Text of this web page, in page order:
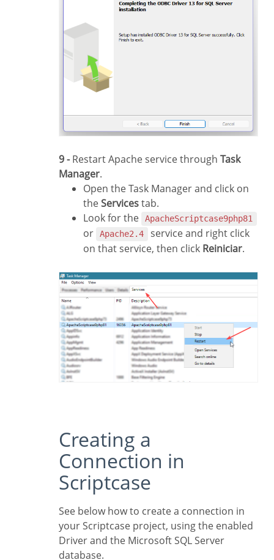
9 -Restart Apache service through Task
Manager.
Open the Task Manager and click on
theServicestab.
Look for the
ApacheScriptcase9php81
or Apache2.4
service and right click
on that service, then click Reiniciar.
Creating a
Connection in
Scriptcase
See below how to create a connection in
your Scriptcase project, using the enabled
Driver and the Microsoft SQL Server
database.